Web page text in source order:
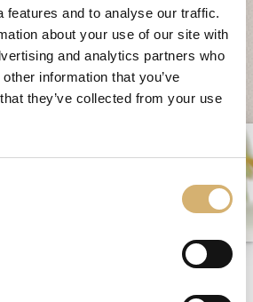
features and to analyse our traffic.
about your use of our site with
and analytics partners who
information that you’ve
they’ve collected from your use
CLASSIC COLLECTION
AIR COLLECTION